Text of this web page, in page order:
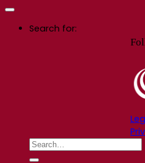
Search for: